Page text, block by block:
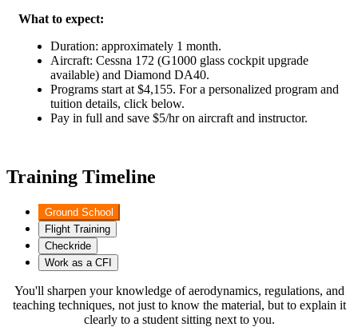
What to expect:
Duration: approximately 1 month.
Aircraft: Cessna 172 (G1000 glass cockpit upgrade
available) and Diamond DA40.
Programs start at $4,155. For a personalized program and
tuition details, click below.
Pay in full and save $5/hr on aircraft and instructor.
Training Timeline
Ground School
Flight Training
Checkride
Work as a CFI
You'll sharpen your knowledge of aerodynamics, regulations, and
teaching techniques, not just to know the material, but to explain it
clearly to a student sitting next to you.